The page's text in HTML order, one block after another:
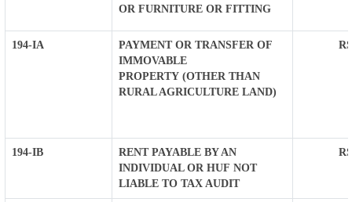
OR FURNITURE OR FITTING
194-IA
PAYMENT OR TRANSFER OF
IMMOVABLE
PROPERTY (OTHER THAN
RURAL AGRICULTURE LAND)
194-IB
RENT PAYABLE BY AN
INDIVIDUAL OR HUF NOT
LIABLE TO TAX AUDIT